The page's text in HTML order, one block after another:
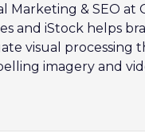
Marketing & SEO at
and iStock helps
visual processing
imagery and